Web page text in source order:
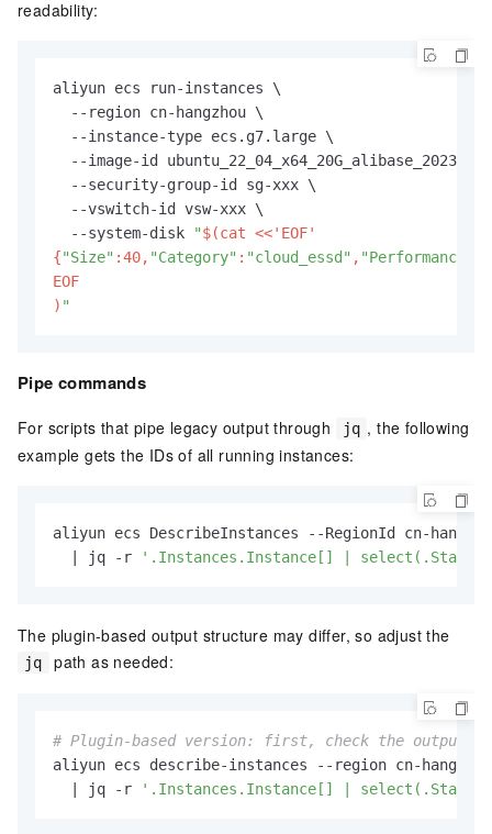
readability:
aliyun ecs run-instances \
  --region cn-hangzhou \
  --instance-type ecs.g7.large \
--image-id
  --security-group-id sg-xxx \
  --vswitch-id vsw-xxx \
  --system-disk
"$(cat <<'EOF'
{"Size" :40, "Category" : "cloud_essd" ,
EOF
) "
Pipe commands
For scripts that pipe legacy output through jq , the following
example gets the IDs of all running instances:
aliyun ecs DescribeInstances --RegionId cn-
  | jq -r
'.Instances.Instance[] |
The plugin-based output structure may differ, so adjust the
jq path as needed:
# Plugin-based version: first, check the output
aliyun ecs describe-instances --region cn-
  | jq -r
'.Instances.Instance[] |